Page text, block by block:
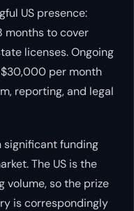
US presence:
months to cover
licenses. Ongoing
per month
reporting, and legal
significant funding
The US is the
volume, so the prize
is correspondingly